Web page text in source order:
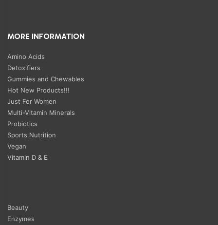
MORE INFORMATION
Amino Acids
Detoxifiers
Gummies and Chewables
Hot New Products!!!
Just For Women
Multi-Vitamin Minerals
Probiotics
Sports Nutrition
Vegan
Vitamin D & E
Beauty
Enzymes